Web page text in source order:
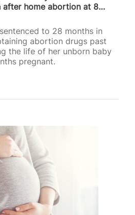
after home abortion at 8
to 28 months in
abortion drugs past
the life of her unborn baby
pregnant.